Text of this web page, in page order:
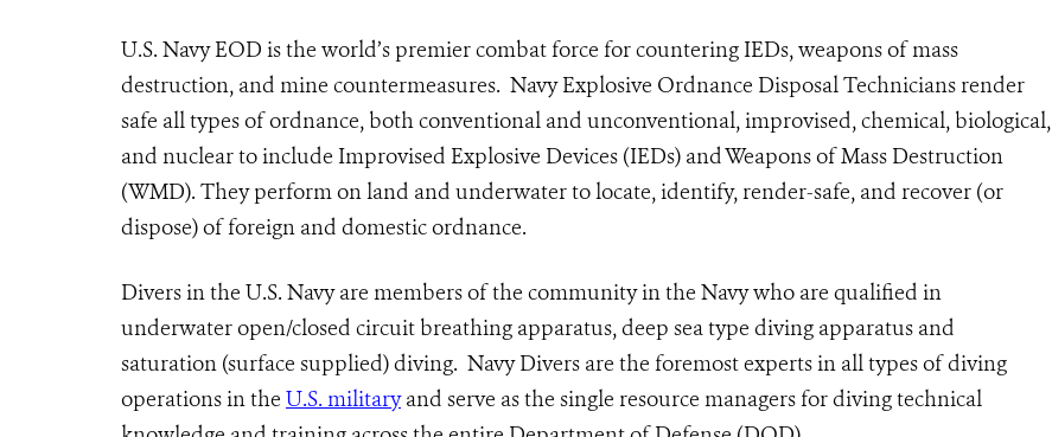
U.S. Navy EOD is the world’s premier combat force for countering IEDs, weapons of mass
destruction, and mine countermeasures. Navy Explosive Ordnance Disposal Technicians render
safe all types of ordnance, both conventional and unconventional, improvised, chemical, biological,
and nuclear to include Improvised Explosive Devices (IEDs) and Weapons of Mass Destruction
(WMD). They perform on land and underwater to locate, identify, render-safe, and recover (or
dispose) of foreign and domestic ordnance.
Divers in the U.S. Navyare members of the community in the Navy who are qualified in
underwater open/closed circuit breathing apparatus, deep sea type diving apparatus and
saturation (surface supplied) diving. Navy Divers are the foremost experts in all types of diving
operations in the U.S. militaryand serve as the single resource managers for diving technical